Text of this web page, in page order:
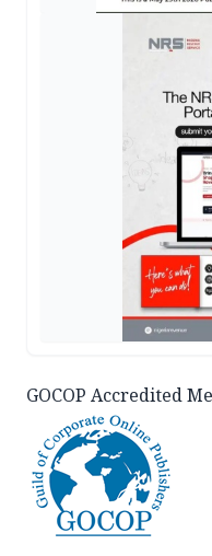
GOCOP Accredited